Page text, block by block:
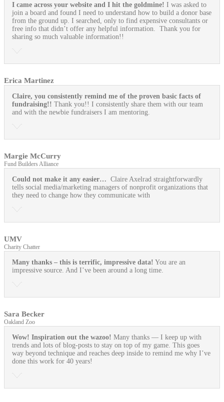
I came across your website and I hit the goldmine! I was asked to
join a board and found I need to understand how to build a donor base
from the ground up. I searched, only to find expensive consultants or
free info that didn’t offer any helpful information. Thank you for
sharing so much valuable information!!
Erica Martinez
Claire, you consistently remind me of the proven basic facts of
fundraising!! Thank you!! I consistently share them with our team
and with the newbie fundraisers I am mentoring.
Margie McCurry
Fund Builders Alliance
Could not make it any easier… Claire Axelrad straightforwardly
tells social media/marketing managers of nonprofit organizations that
they need to change how they communicate with
UMV
Charity Chatter
Many thanks – this is terrific, impressive data! You are an
impressive source. And I’ve been around a long time.
Sara Becker
Oakland Zoo
Wow! Inspiration out the wazoo! Many thanks — I keep up with
trends and lots of blog-posts to stay on top of my game. This goes
way beyond technique and reaches deep inside to remind me why I’ve
done this work for 40 years!